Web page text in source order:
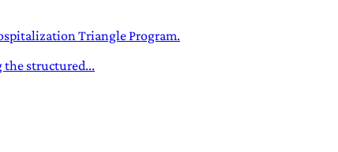
Triangle Program.
structured...